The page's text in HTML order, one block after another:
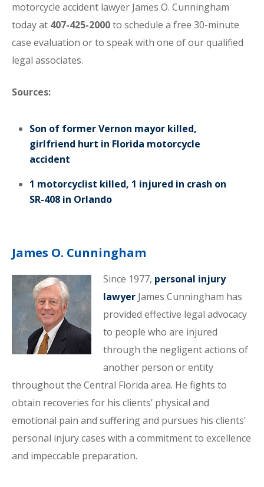
motorcycle accident lawyer James O. Cunningham
today at 407-425-2000to schedule a free 30-minute
case evaluation or to speak with one of our qualified
legal associates.
Sources:
Son of former Vernon mayor killed,
girlfriend hurt in Florida motorcycle
accident
1 motorcyclist killed, 1 injured in crash on
SR-408 in Orlando
James O. Cunningham
Since 1977, personal injury
lawyerJames Cunningham has
provided effective legal advocacy
to people who are injured
through the negligent actions of
another person or entity
throughout the Central Florida area. He fights to
obtain recoveries for his clients’ physical and
emotional pain and suffering and pursues his clients’
personal injury cases with a commitment to excellence
and impeccable preparation.